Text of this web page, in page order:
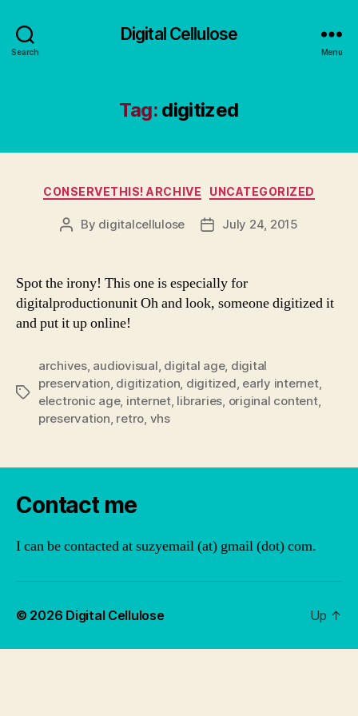
Search
Digital Cellulose
Menu
Tag: digitized
Categories
CONSERVETHIS! ARCHIVE UNCATEGORIZED
Post
By digitalcellulose
PostJuly 24, 2015
Spot the irony! This one is especially for
digitalproductionunit Oh and look, someone digitized it
and put it up online!
Tags
archives, audiovisual digital age, digital
preservation digitization digitized early internet,
electronic age, internet, libraries original content,
preservation retro vhs
Contact me
I can be contacted at suzyemail (at) gmail (dot) com.
© 2026 Digital Cellulose Up ↑